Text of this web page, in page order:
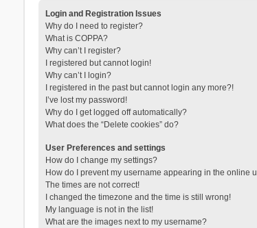
Login and Registration Issues
Why do I need to register?
What is COPPA?
Why can’t I register?
I registered but cannot login!
Why can’t I login?
I registered in the past but cannot login any more?!
I’ve lost my password!
Why do I get logged off automatically?
What does the “Delete cookies” do?
User Preferences and settings
How do I change my settings?
How do I prevent my username appearing in the online
The times are not correct!
I changed the timezone and the time is still wrong!
My language is not in the list!
What are the images next to my username?